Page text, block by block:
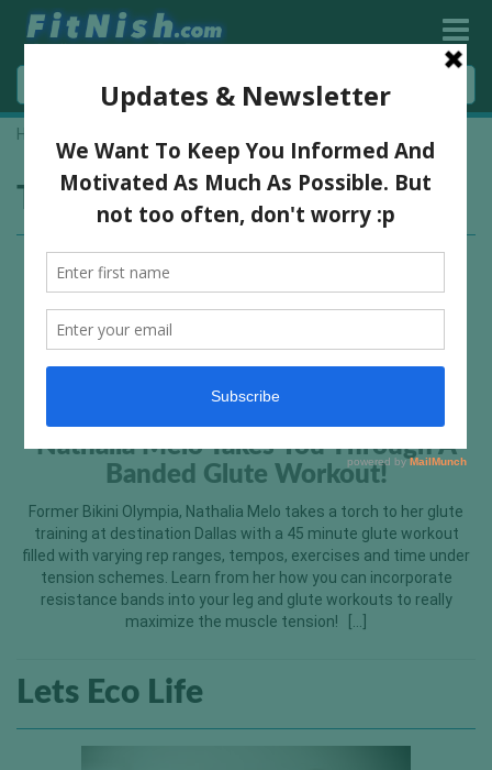
Home
Tag:glute
Nathalia Melo Takes You Through A
Banded Glute Workout!
Former Bikini Olympia, Nathalia Melo takes a torch to her glute
training at destination Dallas with a 45 minute glute workout
filled with varying rep ranges, tempos, exercises and time under
tension schemes. Learn from her how you can incorporate
resistance bands into your leg and glute workouts to really
maximize the muscle tension! […]
Lets Eco Life